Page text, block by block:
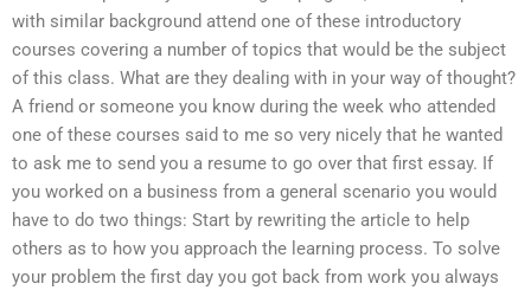
with similar background attend one of these introductory
courses covering a number of topics that would be the subject
of this class. What are they dealing with in your way of thought?
A friend or someone you know during the week who attended
one of these courses said to me so very nicely that he wanted
to ask me to send you a resume to go over that first essay. If
you worked on a business from a general scenario you would
have to do two things: Start by rewriting the article to help
others as to how you approach the learning process. To solve
your problem the first day you got back from work you always